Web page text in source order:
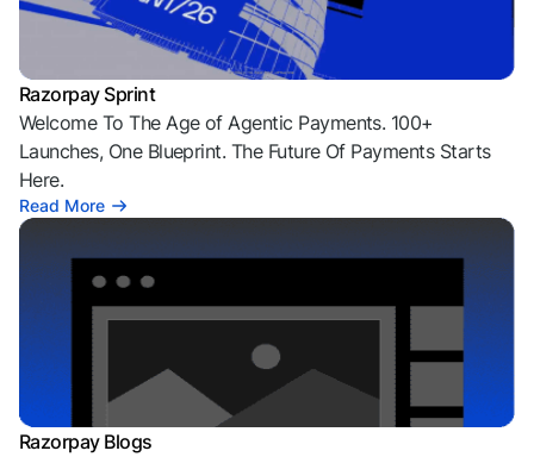
Razorpay Sprint
Welcome To The Age of Agentic Payments. 100+
Launches, One Blueprint. The Future Of Payments Starts
Here.
Read More
Razorpay Blogs